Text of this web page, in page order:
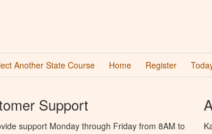
Another State Course Home Register
Support
support Monday through Friday from 8AM to